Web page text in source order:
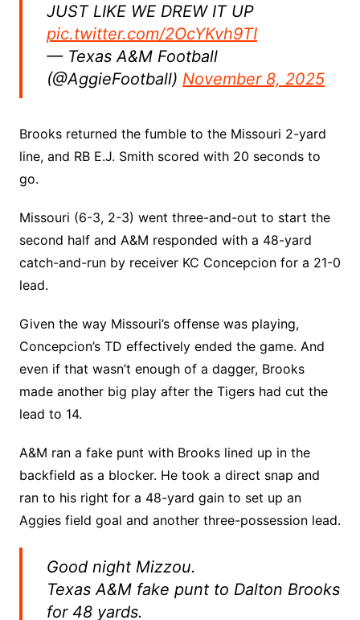
JUST LIKE WE DREW IT UP
pic.twitter.com/2OcYKvh9TI
— Texas A&M Football
(@AggieFootball) November 8, 2025
Brooks returned the fumble to the Missouri 2-yard
line, and RB E.J. Smith scored with 20 seconds to
go.
Missouri (6-3, 2-3) went three-and-out to start the
second half and A&M responded with a 48-yard
catch-and-run by receiver KC Concepcion for a 21-0
lead.
Given the way Missouri’s offense was playing,
Concepcion’s TD effectively ended the game. And
even if that wasn’t enough of a dagger, Brooks
made another big play after the Tigers had cut the
lead to 14.
A&M ran a fake punt with Brooks lined up in the
backfield as a blocker. He took a direct snap and
ran to his right for a 48-yard gain to set up an
Aggies field goal and another three-possession lead.
Good night Mizzou.
Texas A&M fake punt to Dalton Brooks
for 48 yards.